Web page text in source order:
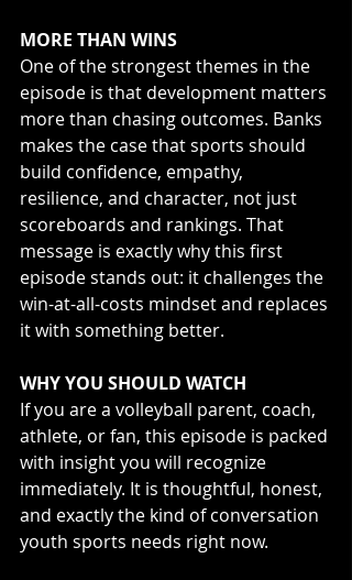
MORE THAN WINS
One of the strongest themes in the
episode is that development matters
more than chasing outcomes. Banks
makes the case that sports should
build confidence, empathy,
resilience, and character, not just
scoreboards and rankings. That
message is exactly why this first
episode stands out: it challenges the
win-at-all-costs mindset and replaces
it with something better.
WHY YOU SHOULD WATCH
If you are a volleyball parent, coach,
athlete, or fan, this episode is packed
with insight you will recognize
immediately. It is thoughtful, honest,
and exactly the kind of conversation
youth sports needs right now.